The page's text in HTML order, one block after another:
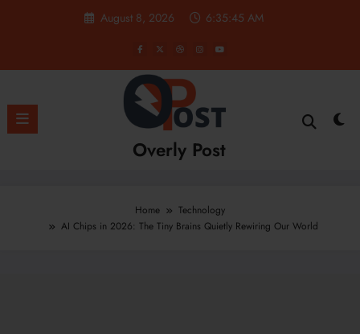
August 8, 2026 6:35:46 AM
Overly Post
Home
Technology
AI Chips in 2026: The Tiny Brains Quietly Rewiring Our World